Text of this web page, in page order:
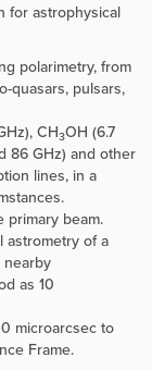
for astrophysical
polarimetry, from
quasars, pulsars,
CH3OH (6.7
86 GHz) and other
lines, in a
primary beam.
astrometry of a
nearby
as 10
microarcsec to
Frame.